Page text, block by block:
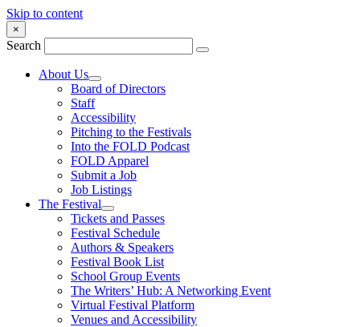
Skip to content
×
Search
About Us
Board of Directors
Staff
Accessibility
Pitching to the Festivals
Into the FOLD Podcast
FOLD Apparel
Submit a Job
Job Listings
The Festival
Tickets and Passes
Festival Schedule
Authors & Speakers
Festival Book List
School Group Events
The Writers’ Hub: A Networking Event
Virtual Festival Platform
Venues and Accessibility